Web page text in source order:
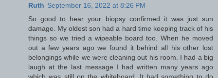
Ruth September 16, 2022 at 8:26 PM
So good to hear your biopsy confirmed it was just sun
damage. My oldest son had a hard time keeping track of his
things so we tried a wipeable board too. When he moved
out a few years ago we found it behind all his other lost
belongings while we were cleaning out his room. I had a big
laugh at the last message I had written many years ago